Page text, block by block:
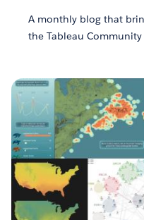
A monthly blog that
the Tableau